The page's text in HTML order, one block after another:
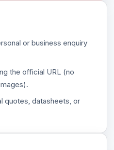
or business enquiry
the official URL (no
quotes, datasheets, or